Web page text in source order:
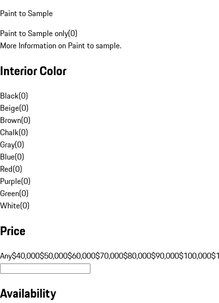
Paint to Sample
Paint to Sample only(0)
More Information on Paint to sample.
Interior Color
Black(0)
Beige(0)
Brown(0)
Chalk(0)
Gray(0)
Blue(0)
Red(0)
Purple(0)
Green(0)
White(0)
Price
Any$40,000$50,000$60,000$70,000$80,000$90,000$100,000
Availability